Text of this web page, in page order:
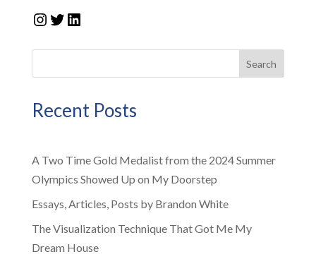
Instagram
Twitter
LinkedIn
Search
Recent Posts
A Two Time Gold Medalist from the 2024 Summer
Olympics Showed Up on My Doorstep
Essays, Articles, Posts by Brandon White
The Visualization Technique That Got Me My
Dream House